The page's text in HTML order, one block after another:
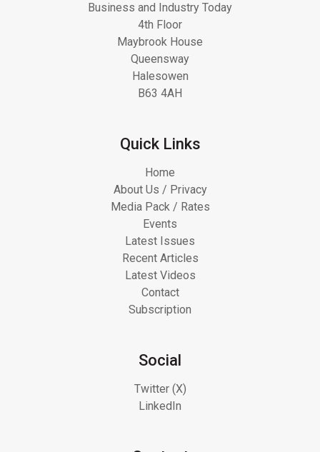
Business and Industry Today
4th Floor
Maybrook House
Queensway
Halesowen
B63 4AH
Quick Links
Home
About Us / Privacy
Media Pack / Rates
Events
Latest Issues
Recent Articles
Latest Videos
Contact
Subscription
Social
Twitter (X)
LinkedIn